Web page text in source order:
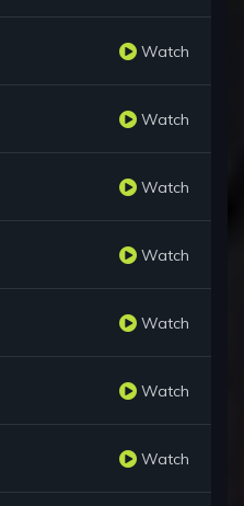
Watch
Watch
Watch
Watch
Watch
Watch
Watch